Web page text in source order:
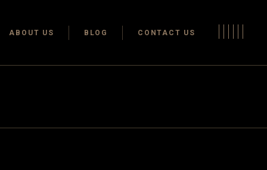
ABOUT US BLOG CONTACT US
Terms & conditions